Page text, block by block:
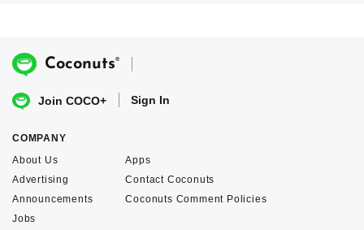
Coconuts®
Join COCO+ Sign In
COMPANY
About Us
Advertising
Announcements
Apps
Contact Coconuts
Coconuts Comment Policies
Jobs